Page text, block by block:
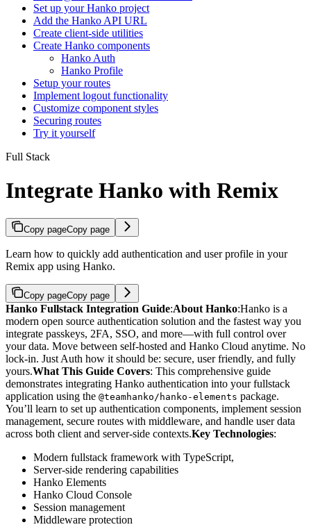
Set up your Hanko project
Add the Hanko API URL
Create client-side utilities
Create Hanko components
Hanko Auth
Hanko Profile
Setup your routes
Implement logout functionality
Customize component styles
Securing routes
Try it yourself
Full Stack
Integrate Hanko with Remix
Copy pageCopy page
Learn how to quickly add authentication and user profile in your
Remix app using Hanko.
Copy pageCopy page
Hanko Fullstack Integration Guide:About Hanko:Hanko is a
modern open source authentication solution and the fastest way you
integrate passkeys, 2FA, SSO, and more—with full control over
your data. Move between self-hosted and Hanko Cloud anytime. No
lock-in. Just Auth how it should be: secure, user friendly, and fully
yours.What This Guide Covers: This comprehensive guide
demonstrates integrating Hanko authentication into your fullstack
application using the @teamhanko/hanko-elements package.
You’ll learn to set up authentication components, implement session
management, secure routes with middleware, and handle user data
across both client and server-side contexts.Key Technologies:
Modern fullstack framework with TypeScript,
Server-side rendering capabilities
Hanko Elements
Hanko Cloud Console
Session management
Middleware protection